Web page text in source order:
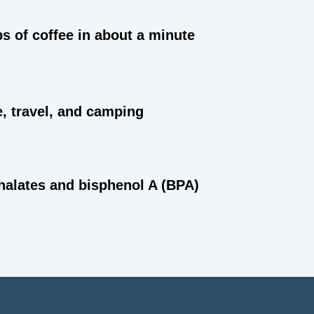
of coffee in about a minute
travel, and camping
and bisphenol A (BPA)